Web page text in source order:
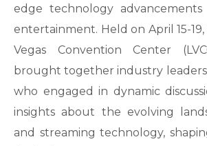
edge technology
entertainment. Held on April 15-
Vegas Convention Center
brought together industry
who engaged in dynamic
insights about the evolving
and streaming technology,